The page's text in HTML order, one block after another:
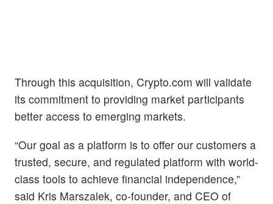
Through this acquisition, Crypto.com will validate
its commitment to providing market participants
better access to emerging markets.
“Our goal as a platform is to offer our customers a
trusted, secure, and regulated platform with world-
class tools to achieve financial independence,”
said Kris Marszalek, co-founder, and CEO of